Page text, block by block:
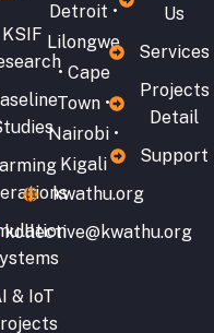
KSIF
& IoT
Detroit •
Lilongwe
• Cape
Town •
Nairobi •
Kigali
kwathu.org
kollective@kwathu.org
Us
Services
Projects
Detail
Support